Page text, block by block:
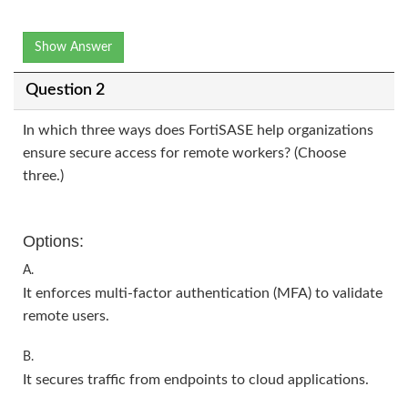
Show Answer
Question 2
In which three ways does FortiSASE help organizations
ensure secure access for remote workers? (Choose
three.)
Options:
A.
It enforces multi-factor authentication (MFA) to validate
remote users.
B.
It secures traffic from endpoints to cloud applications.